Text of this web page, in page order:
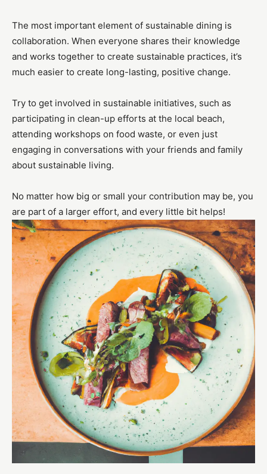
The most important element of sustainable dining is
collaboration. When everyone shares their knowledge
and works together to create sustainable practices, it’s
much easier to create long-lasting, positive change.
Try to get involved in sustainable initiatives, such as
participating in clean-up efforts at the local beach,
attending workshops on food waste, or even just
engaging in conversations with your friends and family
about sustainable living.
No matter how big or small your contribution may be, you
are part of a larger effort, and every little bit helps!